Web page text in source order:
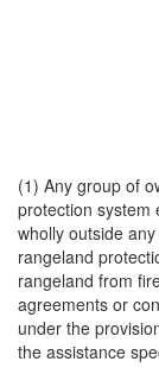
(1) Any group of
protection system
wholly outside
rangeland
rangeland from
agreements or
under the
the assistance